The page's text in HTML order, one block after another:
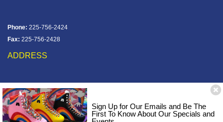
Sign Up for Our Emails and Be The
First To Know About Our Specials and
Phone: 225-756-2424
Fax: 225-756-2428
ADDRESS
12828 Jefferson Hwy
Baton Rouge, LA 70816
Corner of Old Jefferson & Pecue Lane